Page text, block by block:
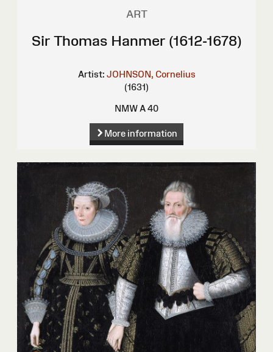
ART
Sir Thomas Hanmer (1612-1678)
Artist: JOHNSON, Cornelius
(1631)
NMW A 40
More information